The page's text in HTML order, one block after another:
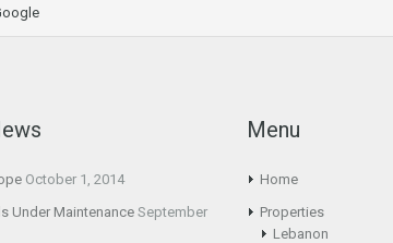
October 1, 2014
Under Maintenance September
Menu
Home
Properties
Lebanon